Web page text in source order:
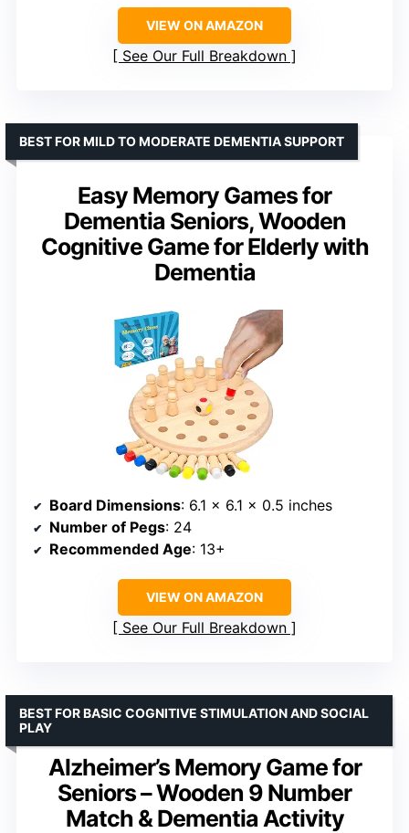
VIEW ON AMAZON
See Our Full Breakdown
Easy Memory Games for
Dementia Seniors, Wooden
Cognitive Game for Elderly with
Dementia
BEST FOR MILD TO MODERATE DEMENTIA SUPPORT
Board Dimensions: 6.1 x 6.1 x 0.5 inches
Number of Pegs: 24
Recommended Age: 13+
VIEW ON AMAZON
See Our Full Breakdown
Alzheimer’s Memory Game for
Seniors – Wooden 9 Number
Match & Dementia Activity
BEST FOR BASIC COGNITIVE STIMULATION AND SOCIAL
PLAY